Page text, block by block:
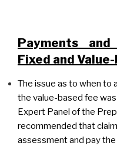
Payments
Fixed and
The issue as to when to
the value-based fee
Expert Panel of the
recommended that
assessment and pay